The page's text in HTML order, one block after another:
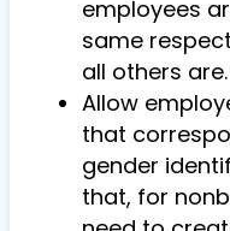
employees
same
all others are.
Allow
that
gender
that, for